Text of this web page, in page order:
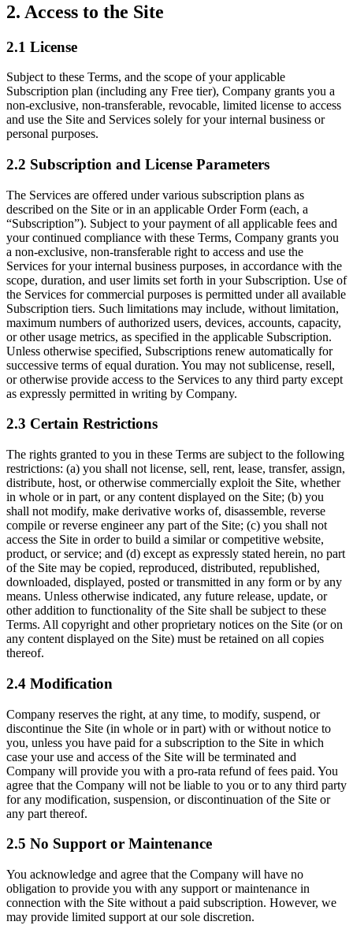
2. Access to the Site
2.1 License
Subject to these Terms, and the scope of your applicable
Subscription plan (including any Free tier), Company grants you a
non-exclusive, non-transferable, revocable, limited license to access
and use the Site and Services solely for your internal business or
personal purposes.
2.2 Subscription and License Parameters
The Services are offered under various subscription plans as
described on the Site or in an applicable Order Form (each, a
“Subscription”). Subject to your payment of all applicable fees and
your continued compliance with these Terms, Company grants you
a non-exclusive, non-transferable right to access and use the
Services for your internal business purposes, in accordance with the
scope, duration, and user limits set forth in your Subscription. Use of
the Services for commercial purposes is permitted under all available
Subscription tiers. Such limitations may include, without limitation,
maximum numbers of authorized users, devices, accounts, capacity,
or other usage metrics, as specified in the applicable Subscription.
Unless otherwise specified, Subscriptions renew automatically for
successive terms of equal duration. You may not sublicense, resell,
or otherwise provide access to the Services to any third party except
as expressly permitted in writing by Company.
2.3 Certain Restrictions
The rights granted to you in these Terms are subject to the following
restrictions: (a) you shall not license, sell, rent, lease, transfer, assign,
distribute, host, or otherwise commercially exploit the Site, whether
in whole or in part, or any content displayed on the Site; (b) you
shall not modify, make derivative works of, disassemble, reverse
compile or reverse engineer any part of the Site; (c) you shall not
access the Site in order to build a similar or competitive website,
product, or service; and (d) except as expressly stated herein, no part
of the Site may be copied, reproduced, distributed, republished,
downloaded, displayed, posted or transmitted in any form or by any
means. Unless otherwise indicated, any future release, update, or
other addition to functionality of the Site shall be subject to these
Terms. All copyright and other proprietary notices on the Site (or on
any content displayed on the Site) must be retained on all copies
thereof.
2.4 Modification
Company reserves the right, at any time, to modify, suspend, or
discontinue the Site (in whole or in part) with or without notice to
you, unless you have paid for a subscription to the Site in which
case your use and access of the Site will be terminated and
Company will provide you with a pro-rata refund of fees paid. You
agree that the Company will not be liable to you or to any third party
for any modification, suspension, or discontinuation of the Site or
any part thereof.
2.5 No Support or Maintenance
You acknowledge and agree that the Company will have no
obligation to provide you with any support or maintenance in
connection with the Site without a paid subscription. However, we
may provide limited support at our sole discretion.